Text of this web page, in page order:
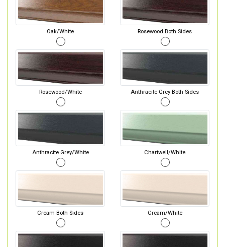
Oak/White Rosewood Both Sides
Rosewood/White Anthracite Grey Both Sides
Anthracite Grey/White Chartwell/White
Cream Both Sides Cream/White